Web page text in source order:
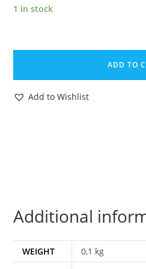
1 in stock
BRITAINS
CATALOG
1957
ADD TO
Add to Wishlist
Additional
WEIGHT
0,1 kg